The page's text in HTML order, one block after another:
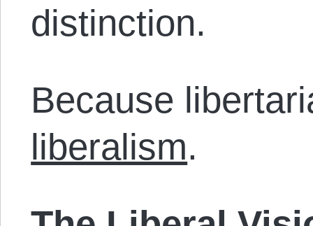
distinction.
Because
liberalism.